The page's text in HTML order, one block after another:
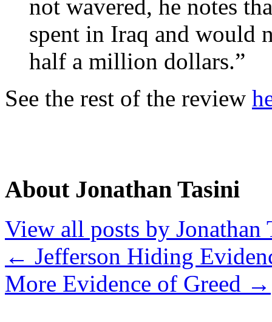
not wavered, he notes
spent in Iraq and would
half a million dollars.”
See the rest of the review
About Jonathan Tasini
View all posts by Jonathan
← Jefferson Hiding
More Evidence of Greed →